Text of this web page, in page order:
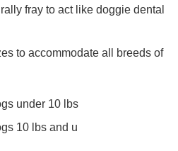
fray to act like doggie dental
to accommodate all breeds of
under 10 lbs
10 lbs and u